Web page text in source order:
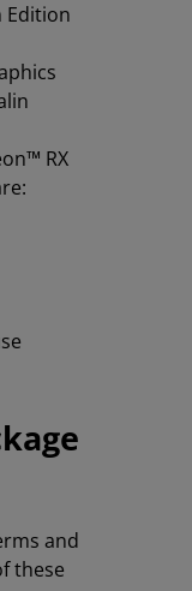
Edition
RX
and
these